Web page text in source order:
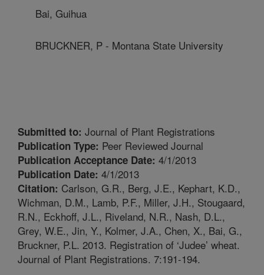
Bai, Guihua
BRUCKNER, P - Montana State University
Submitted to: Journal of Plant Registrations
Publication Type: Peer Reviewed Journal
Publication Acceptance Date: 4/1/2013
Publication Date: 4/1/2013
Citation: Carlson, G.R., Berg, J.E., Kephart, K.D.,
Wichman, D.M., Lamb, P.F., Miller, J.H., Stougaard,
R.N., Eckhoff, J.L., Riveland, N.R., Nash, D.L.,
Grey, W.E., Jin, Y., Kolmer, J.A., Chen, X., Bai, G.,
Bruckner, P.L. 2013. Registration of ‘Judee’ wheat.
Journal of Plant Registrations. 7:191-194.